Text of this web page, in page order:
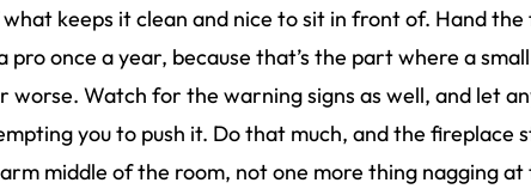
keeps it clean and nice to sit in front of. Hand the
once a year, because that’s the part where a small
worse. Watch for the warning signs as well, and let
you to push it. Do that much, and the fireplace
middle of the room, not one more thing nagging at